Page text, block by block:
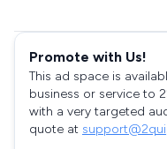
Promote with Us!
This ad space is
business or service to
with a very targeted
quote at